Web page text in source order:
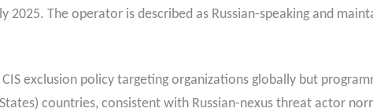
2025. The operator is described as Russian-speaking and
exclusion policy targeting organizations globally but
countries, consistent with Russian-nexus threat actor